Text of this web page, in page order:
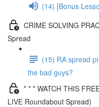
(14) [Bonus
CRIME SOLVING
Spread
(15) RA spread
the bad guys?
* * * WATCH THIS
LIVE Roundabout Spread)